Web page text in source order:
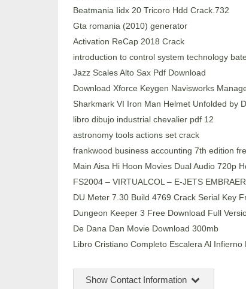
Beatmania Iidx 20 Tricoro Hdd Crack.732
Gta romania (2010) generator
Activation ReCap 2018 Crack
introduction to control system technology
Jazz Scales Alto Sax Pdf Download
Download Xforce Keygen Navisworks
Sharkmark VI Iron Man Helmet Unfolded by
libro dibujo industrial chevalier pdf 12
astronomy tools actions set crack
frankwood business accounting 7th edition
Main Aisa Hi Hoon Movies Dual Audio 720p
FS2004 – VIRTUALCOL – E-JETS
DU Meter 7.30 Build 4769 Crack Serial Key
Dungeon Keeper 3 Free Download Full
De Dana Dan Movie Download 300mb
Libro Cristiano Completo Escalera Al Infierno
Show Contact Information